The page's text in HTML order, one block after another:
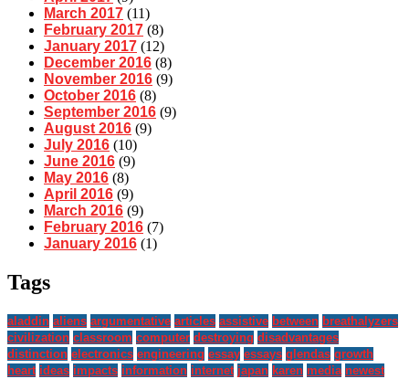
March 2017 (11)
February 2017 (8)
January 2017 (12)
December 2016 (8)
November 2016 (9)
October 2016 (8)
September 2016 (9)
August 2016 (9)
July 2016 (10)
June 2016 (9)
May 2016 (8)
April 2016 (9)
March 2016 (9)
February 2016 (7)
January 2016 (1)
Tags
aladdin aliens argumentative articles assistive between breathalyzers
civilization classroom computer destroying disadvantages
distinction electronics engineering essay essays glendas growth
heart ideas impacts information internet japan karen media newest